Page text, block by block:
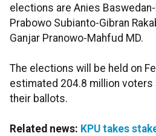
elections are Anies
Prabowo Subianto-Gibran
Ganjar Pranowo-Mahfud MD.
The elections will be held on
estimated 204.8 million
their ballots.
Related news: KPU takes